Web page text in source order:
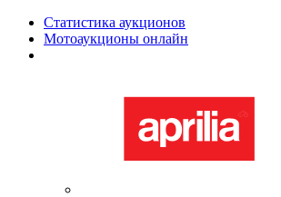
Статистика аукционов
Мотоаукционы онлайн